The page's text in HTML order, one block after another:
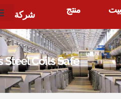
بيت منتج شركة
Steel Coils Safe